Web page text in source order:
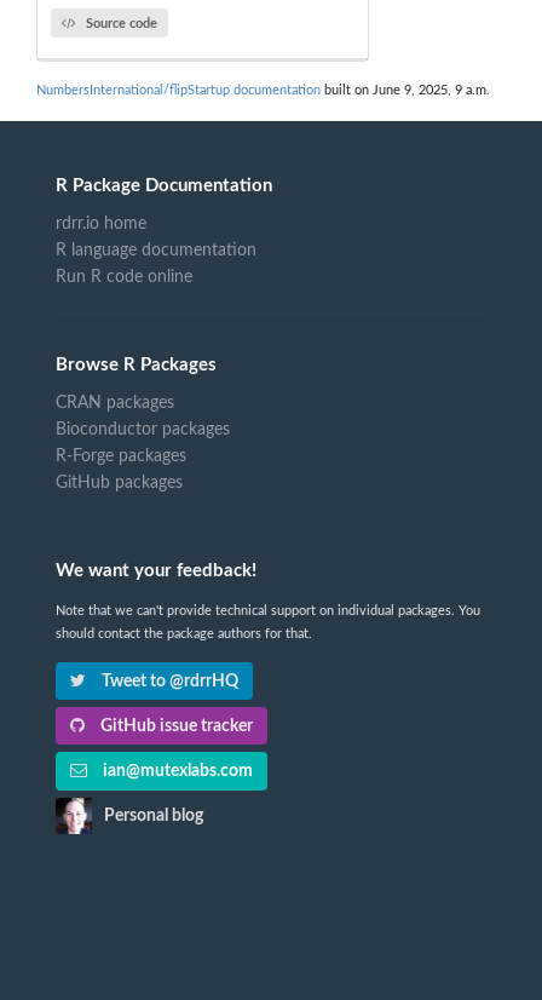
Source code
NumbersInternational/flipStartup documentation built on June 9, 2025, 9 a.m.
R Package Documentation
rdrr.io home
R language documentation
Run R code online
Browse R Packages
CRAN packages
Bioconductor packages
R-Forge packages
GitHub packages
We want your feedback!
Note that we can't provide technical support on individual packages. You
should contact the package authors for that.
Tweet to @rdrrHQ
GitHub issue tracker
ian@mutexlabs.com
Personal blog